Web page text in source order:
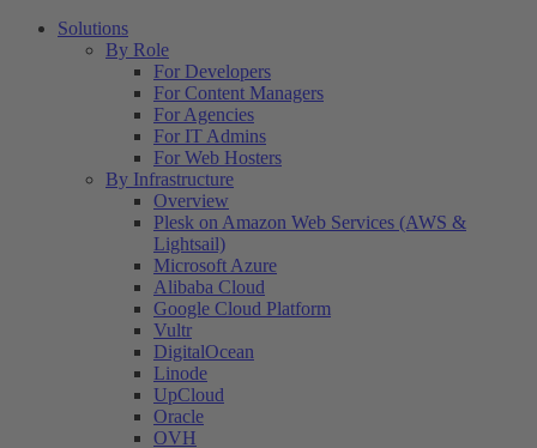
Solutions
By Role
For Developers
For Content Managers
For Agencies
For IT Admins
For Web Hosters
By Infrastructure
Overview
Plesk on Amazon Web Services (AWS &
Lightsail)
Microsoft Azure
Alibaba Cloud
Google Cloud Platform
Vultr
DigitalOcean
Linode
UpCloud
Oracle
OVH